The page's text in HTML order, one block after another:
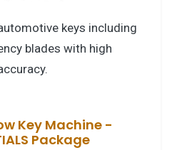
keys including
blades with high
Key Machine -
Package